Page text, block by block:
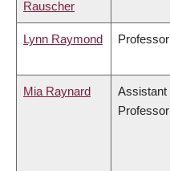
Rauscher
Lynn Raymond Professor
Mia Raynard
Assistant
Professor